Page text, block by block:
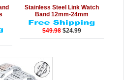
Add to Cart
Details
Stainless Steel Link Watch
Band 12mm-24mm
$49.98 $24.99